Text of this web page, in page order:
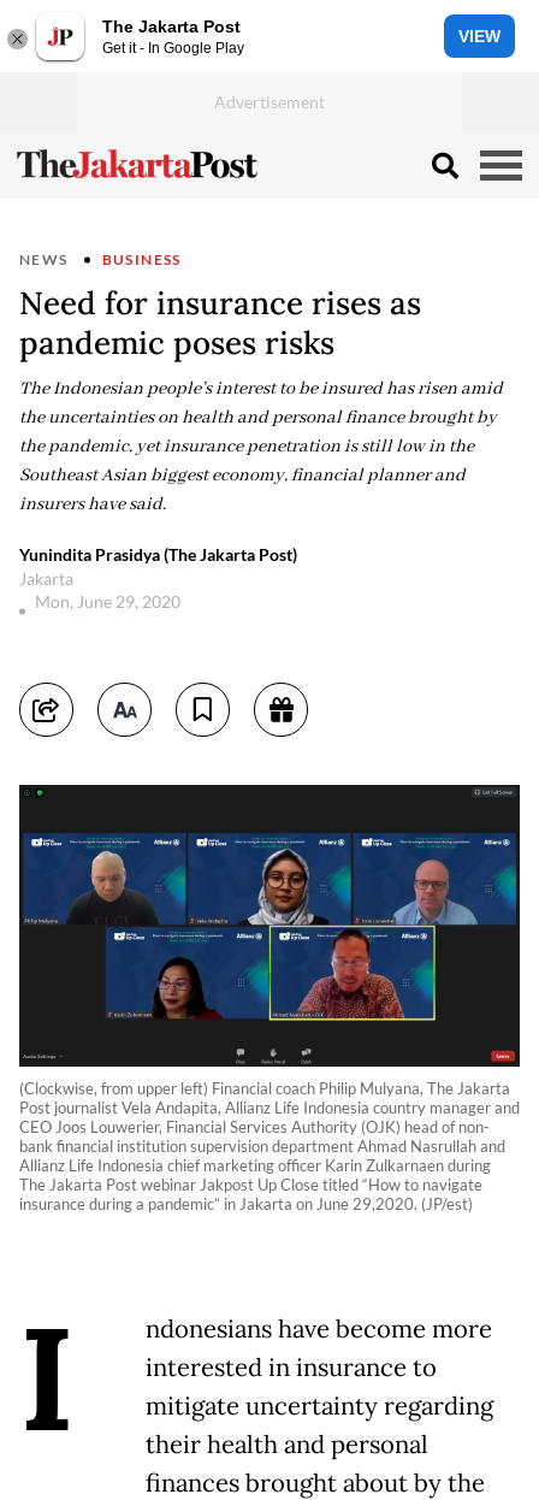
The Jakarta Post
Get it - In Google Play
VIEW
NEWS BUSINESS
Need for insurance rises as
pandemic poses risks
The Indonesian people’s interest to be insured has risen amid
the uncertainties on health and personal finance brought by
the pandemic, yet insurance penetration is still low in the
Southeast Asian biggest economy, financial planner and
insurers have said.
Yunindita Prasidya (The Jakarta Post)
Jakarta
Mon, June 29, 2020
(Clockwise, from upper left) Financial coach Philip Mulyana, The Jakarta
Post journalist Vela Andapita, Allianz Life Indonesia country manager and
CEO Joos Louwerier, Financial Services Authority (OJK) head of non-
bank financial institution supervision department Ahmad Nasrullah and
Allianz Life Indonesia chief marketing officer Karin Zulkarnaen during
The Jakarta Post webinar Jakpost Up Close titled “How to navigate
insurance during a pandemic” in Jakarta on June 29,2020. (JP/est)
I
ndonesians have become more
interested in insurance to
mitigate uncertainty regarding
their health and personal
finances brought about by the